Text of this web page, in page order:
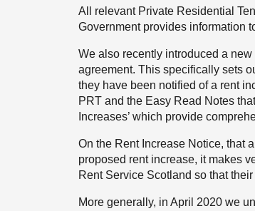
All relevant Private Residential
Government provides information
We also recently introduced a
agreement. This specifically sets
they have been notified of a rent
PRT and the Easy Read Notes
Increases’ which provide
On the Rent Increase Notice, that
proposed rent increase, it makes
Rent Service Scotland so that
More generally, in April 2020 we